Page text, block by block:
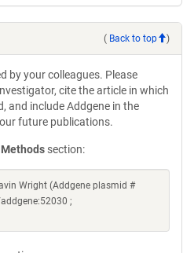
( Back to top )
by your colleagues. Please
cite the article in which
and include Addgene in the
future publications.
section:
Wright (Addgene plasmid #
;